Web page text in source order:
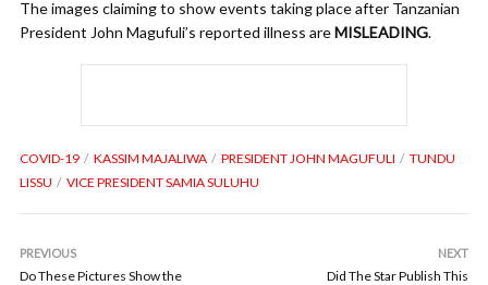
The images claiming to show events taking place after Tanzanian
President John Magufuli’s reported illness areMISLEADING.
COVID-19 KASSIM MAJALIWA PRESIDENT JOHN MAGUFULI
TUNDU
LISSU
VICE PRESIDENT SAMIA SULUHU
PREVIOUS
Do These Pictures Show the
NEXT
Did The Star Publish This